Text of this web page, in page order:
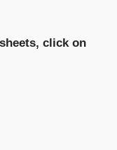
click on